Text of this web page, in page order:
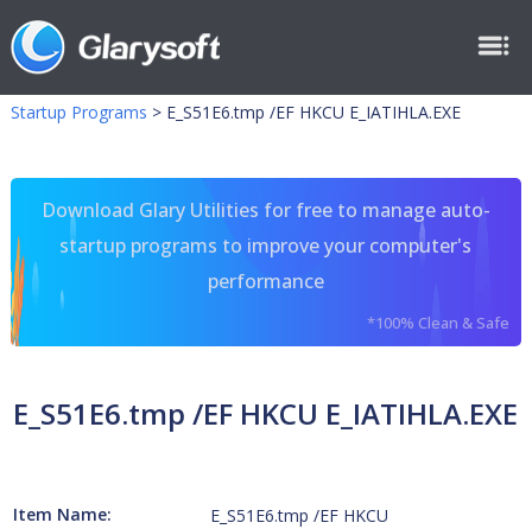
Startup Programs > E_S51E6.tmp /EF HKCU E_IATIHLA.EXE
Download Glary Utilities for free to manage auto-
startup programs to improve your computer's
performance
*100% Clean & Safe
E_S51E6.tmp /EF HKCU E_IATIHLA.EXE
Item Name: E_S51E6.tmp /EF HKCU